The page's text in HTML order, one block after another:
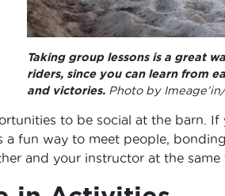
Taking group lessons is a great
riders, since you can learn from
and victories.Photo by
to be social at the barn.
a fun way to meet people,
and your instructor at the same